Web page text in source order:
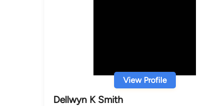
View Profile
Dellwyn K Smith